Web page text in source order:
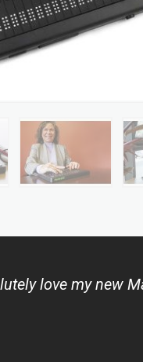
the
the
love my new